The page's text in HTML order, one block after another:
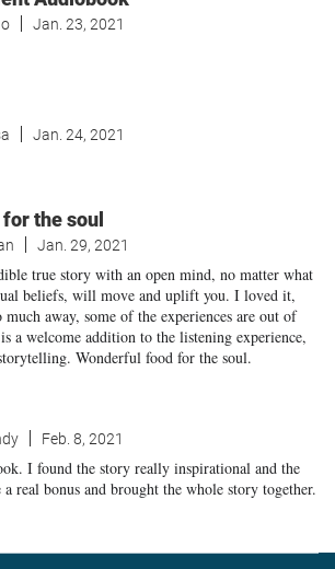
Jan. 23, 2021
Jan. 24, 2021
the soul
Jan. 29, 2021
true story with an open mind, no matter what
beliefs, will move and uplift you. I loved it,
away, some of the experiences are out of
a welcome addition to the listening experience,
Wonderful food for the soul.
Feb. 8, 2021
I found the story really inspirational and the
a real bonus and brought the whole story together.